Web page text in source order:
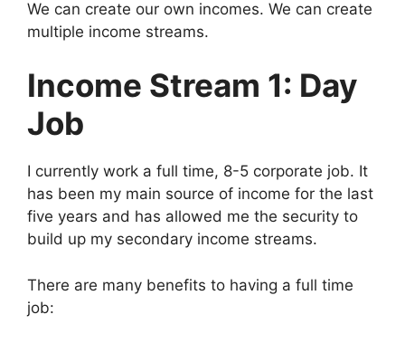
We can create our own incomes. We can create
multiple income streams.
Income Stream 1: Day
Job
I currently work a full time, 8-5 corporate job. It
has been my main source of income for the last
five years and has allowed me the security to
build up my secondary income streams.
There are many benefits to having a full time
job: